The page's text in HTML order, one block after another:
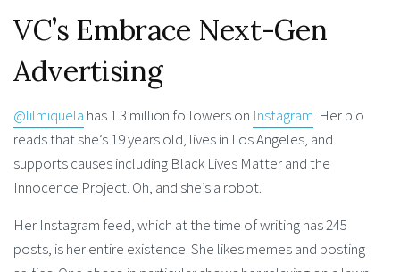
VC’s Embrace Next-Gen
Advertising
@lilmiquela has 1.3 million followers on Instagram. Her bio
reads that she’s 19 years old, lives in Los Angeles, and
supports causes including Black Lives Matter and the
Innocence Project. Oh, and she’s a robot.
Her Instagram feed, which at the time of writing has 245
posts, is her entire existence. She likes memes and posting